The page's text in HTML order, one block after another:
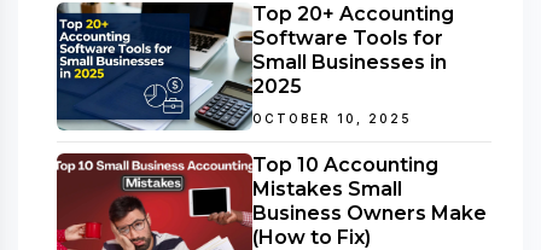
Top 20+ Accounting
Software Tools for
Small Businesses in
2025
OCTOBER 10, 2025
Top 10 Accounting
Mistakes Small
Business Owners Make
(How to Fix)